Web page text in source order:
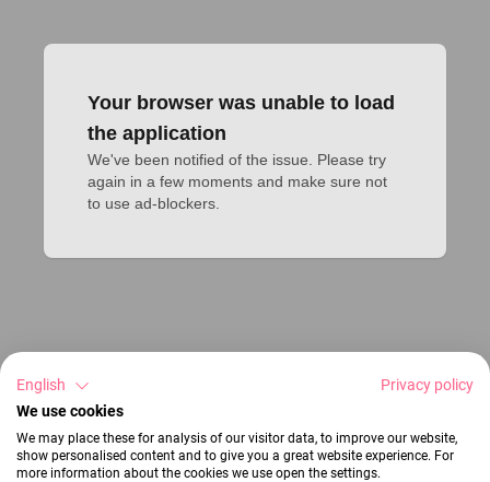
Your browser was unable to load
the application
We've been notified of the issue. Please try
again in a few moments and make sure not
to use ad-blockers.
English
Privacy policy
We use cookies
We may place these for analysis of our visitor data, to improve our website,
show personalised content and to give you a great website experience. For
more information about the cookies we use open the settings.